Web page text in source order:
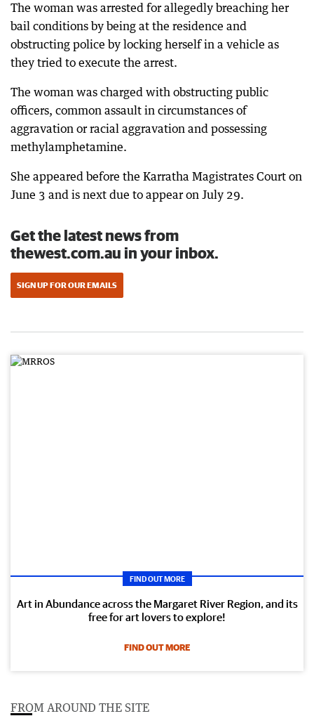
The woman was arrested for allegedly breaching her
bail conditions by being at the residence and
obstructing police by locking herself in a vehicle as
they tried to execute the arrest.
The woman was charged with obstructing public
officers, common assault in circumstances of
aggravation or racial aggravation and possessing
methylamphetamine.
She appeared before the Karratha Magistrates Court on
June 3 and is next due to appear on July 29.
Get the latest news from
thewest.com.au in your inbox.
SIGN UP FOR OUR EMAILS
FIND OUT MORE
Art in Abundance across the Margaret River Region, and its
free for art lovers to explore!
FIND OUT MORE
FROM AROUND THE SITE